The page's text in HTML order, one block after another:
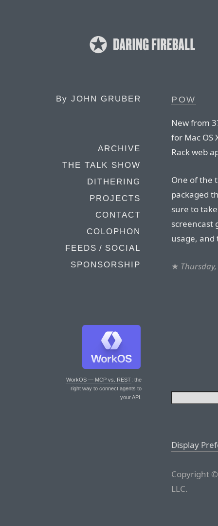
By JOHN GRUBER
ARCHIVE
THE TALK SHOW
DITHERING
PROJECTS
CONTACT
COLOPHON
FEEDS / SOCIAL
SPONSORSHIP
WorkOS — MCP vs. REST: the
right way to connect agents to
your API.
POW
New from
for Mac OS
Rack web
One of the
packaged
sure to
screencast
usage,
★
Display
Copyright
LLC.